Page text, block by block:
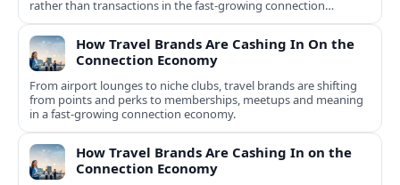
rather than transactions in the fast-growing connection
economy.
How Travel Brands Are Cashing In On the
Connection Economy
From airport lounges to niche clubs, travel brands are shifting
from points and perks to memberships, meetups and meaning
in a fast-growing connection economy.
How Travel Brands Are Cashing In on the
Connection Economy